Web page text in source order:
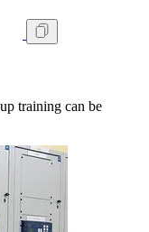
training can be